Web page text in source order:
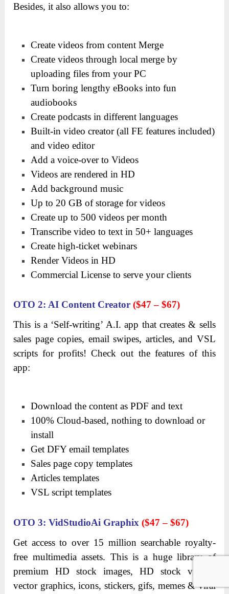
Besides, it also allows you to:
Create videos from content Merge
Create videos through local merge by
uploading files from your PC
Turn boring lengthy eBooks into fun
audiobooks
Create podcasts in different languages
Built-in video creator (all FE features included)
and video editor
Add a voice-over to Videos
Videos are rendered in HD
Add background music
Up to 20 GB of storage for videos
Create up to 500 videos per month
Transcribe video to text in 50+ languages
Create high-ticket webinars
Render Videos in HD
Commercial License to serve your clients
OTO 2: AI Content Creator($47 – $67)
This is a ‘Self-writing’ A.I. app that creates & sells
sales page copies, email swipes, articles, and VSL
scripts for profits! Check out the features of this
app:
Download the content as PDF and text
100% Cloud-based, nothing to download or
install
Get DFY email templates
Sales page copy templates
Articles templates
VSL script templates
OTO 3: VidStudioAi Graphix($47 – $67)
Get access to over 15 million searchable royalty-
free multimedia assets. This is a huge library of
premium HD stock images, HD stock videos,
vector graphics, icons, stickers, gifs, memes & viral